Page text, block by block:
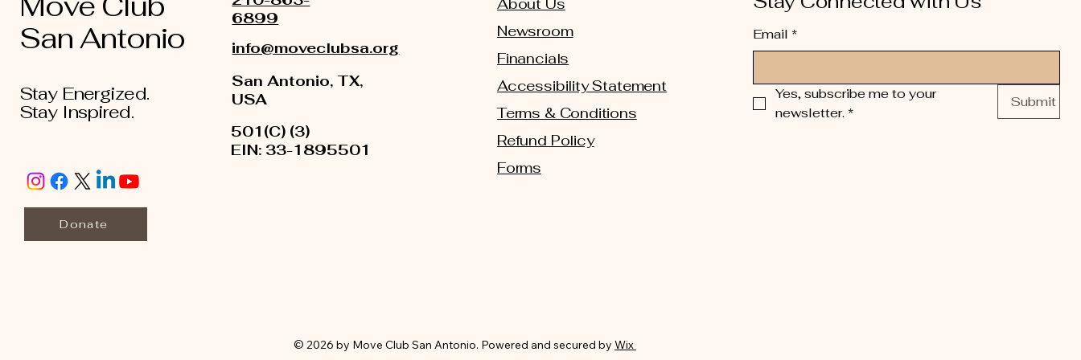
San Antonio
Stay Energized.
Stay Inspired.
Donate
6899
info@moveclubsa.org
San Antonio, TX,
USA
501(C) (3)
EIN: 33-1895501
Newsroom
Financials
Accessibility Statement
Terms & Conditions
Refund Policy
Forms
Email *
Yes, subscribe me to your
newsletter. *
Submit
© 2026 by Move Club San Antonio. Powered and secured by Wix